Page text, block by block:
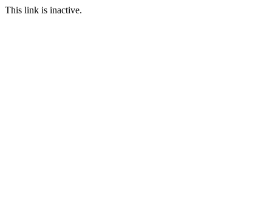
This link is inactive.